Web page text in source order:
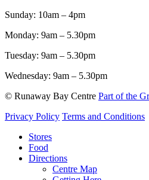
Sunday: 10am – 4pm
Monday: 9am – 5.30pm
Tuesday: 9am – 5.30pm
Wednesday: 9am – 5.30pm
© Runaway Bay Centre Part of the
Privacy Policy Terms and Conditions
Close
Menu
Stores
Food
Directions
Centre Map